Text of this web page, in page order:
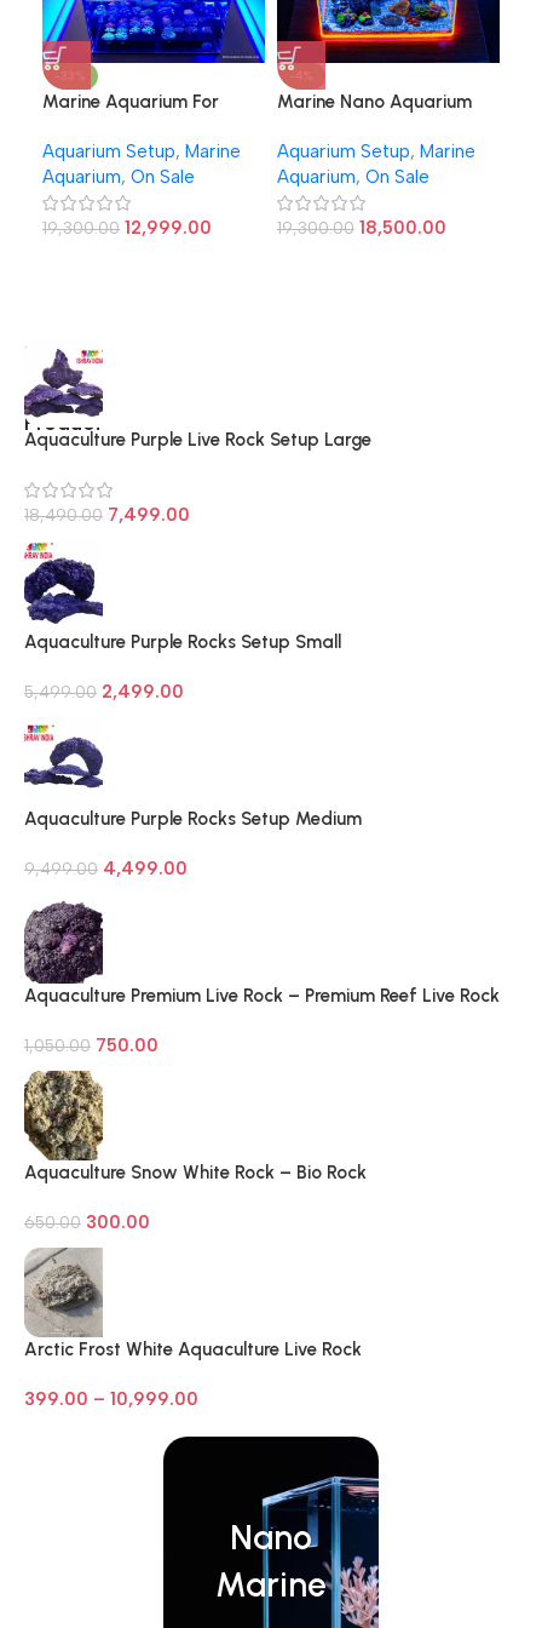
Nano
Marine
-33%
Marine Aquarium For
Aquarium Setup, Marine
Aquarium, On Sale
19,300.00 12,999.00
-4%
Marine Nano Aquarium
Aquarium Setup, Marine
Aquarium, On Sale
19,300.00 18,500.00
Top
10
Product
Shop
more
Aquaculture Purple Live Rock Setup Large
18,490.00 7,499.00
Aquaculture Purple Rocks Setup Small
5,499.00 2,499.00
Aquaculture Purple Rocks Setup Medium
9,499.00 4,499.00
Aquaculture Premium Live Rock – Premium Reef Live Rock
1,050.00 750.00
Aquaculture Snow White Rock – Bio Rock
650.00 300.00
Arctic Frost White Aquaculture Live Rock
399.00 – 10,999.00